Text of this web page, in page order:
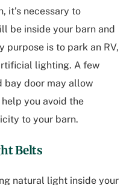
it’s necessary to
be inside your barn and
purpose is to park an RV,
lighting. A few
bay door may allow
you avoid the
to your barn.
Belts
natural light inside your